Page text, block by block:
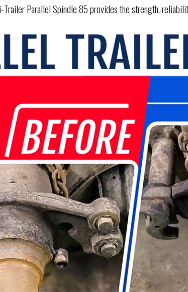
Trailer Parallel Spindle 85 provides the strength,